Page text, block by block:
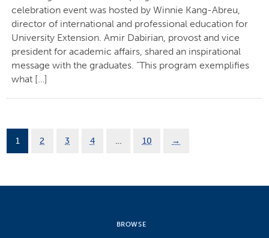
celebration event was hosted by Winnie Kang-Abreu,
director of international and professional education for
University Extension. Amir Dabirian, provost and vice
president for academic affairs, shared an inspirational
message with the graduates. “This program exemplifies
what […]
1 2 3 4 … 10 →
BROWSE